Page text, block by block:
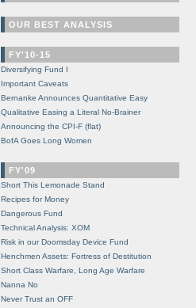
OUR BEST ANALYSIS
FY'10-15
Diversifying Fund I
Important Caveats
Bernanke Announces Quantitative Easy
Qualitative Easing a Literal No-Brainer
Announcing the CPI-F (flat)
BofA Goes Long Women
FY'09
Short This Lemonade Stand
Recipes for Money
Dangerous Fund
Technical Analysis: XOM
Risk in our Doomsday Device Fund
Henchmen Assets: Fortress of Destitution
Short Class Warfare, Long Age Warfare
Nanna No
Never Trust an OFF